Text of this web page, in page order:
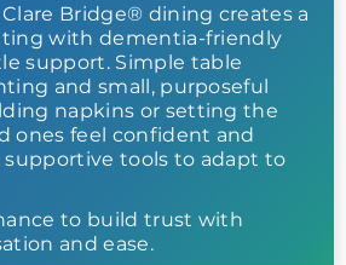
Bridge® dining creates a
with dementia-friendly
support. Simple table
and small, purposeful
napkins or setting the
ones feel confident and
supportive tools to adapt to
to build trust with
and ease.